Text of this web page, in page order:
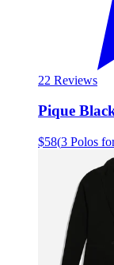
22 Reviews
Pique
$58(3 Polos